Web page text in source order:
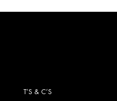
T’S & C’S